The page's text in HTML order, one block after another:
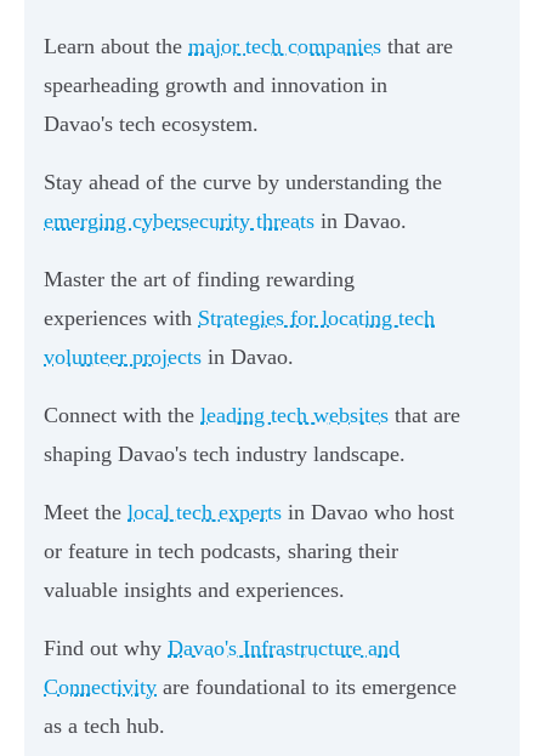
Learn about the major tech companies that are
spearheading growth and innovation in
Davao's tech ecosystem.
Stay ahead of the curve by understanding the
emerging cybersecurity threats in Davao.
Master the art of finding rewarding
experiences with Strategies for locating tech
volunteer projects in Davao.
Connect with the leading tech websites that are
shaping Davao's tech industry landscape.
Meet the local tech experts in Davao who host
or feature in tech podcasts, sharing their
valuable insights and experiences.
Find out why Davao's Infrastructure and
Connectivity are foundational to its emergence
as a tech hub.